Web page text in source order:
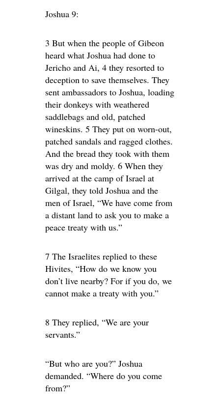
Joshua 9:
3 But when the people of Gibeon
heard what Joshua had done to
Jericho and Ai, 4 they resorted to
deception to save themselves. They
sent ambassadors to Joshua, loading
their donkeys with weathered
saddlebags and old, patched
wineskins. 5 They put on worn-out,
patched sandals and ragged clothes.
And the bread they took with them
was dry and moldy. 6 When they
arrived at the camp of Israel at
Gilgal, they told Joshua and the
men of Israel, “We have come from
a distant land to ask you to make a
peace treaty with us.”
7 The Israelites replied to these
Hivites, “How do we know you
don’t live nearby? For if you do, we
cannot make a treaty with you.”
8 They replied, “We are your
servants.”
“But who are you?” Joshua
demanded. “Where do you come
from?”